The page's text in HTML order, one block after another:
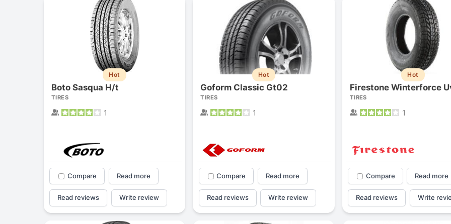
Hot
Boto Sasqua H/t
TIRES
1
Compare Read more
Read reviews Write review
Hot
Goform Classic Gt02
TIRES
1
Compare Read more
Read reviews Write review
Hot
Firestone Winterforce
TIRES
1
Compare Read more
Read reviews Write
1 2 3